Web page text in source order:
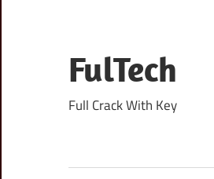
content
FulTech
Full Crack With Key